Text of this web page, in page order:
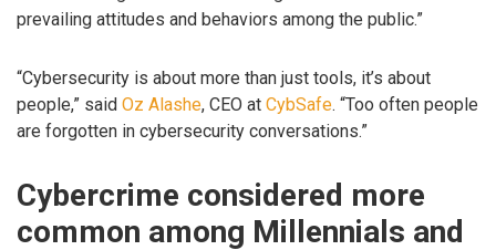
prevailing attitudes and behaviors among the public.”
“Cybersecurity is about more than just tools, it’s about
people,” said Oz Alashe, CEO at CybSafe. “Too often people
are forgotten in cybersecurity conversations.”
Cybercrime considered more
common among Millennials and